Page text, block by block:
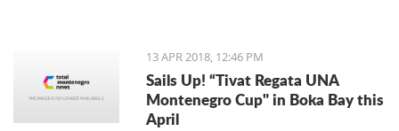
13 APR 2018, 12:46 PM
Sails Up! “Tivat Regata UNA
Montenegro Cup" in Boka Bay this
April